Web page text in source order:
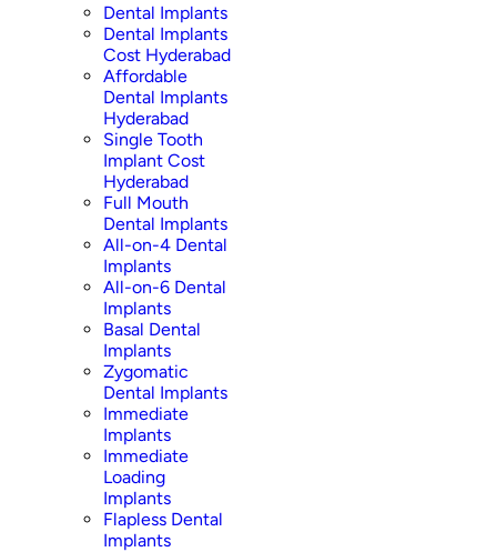
Dental Implants
Dental Implants
Cost Hyderabad
Affordable
Dental Implants
Hyderabad
Single Tooth
Implant Cost
Hyderabad
Full Mouth
Dental Implants
All-on-4 Dental
Implants
All-on-6 Dental
Implants
Basal Dental
Implants
Zygomatic
Dental Implants
Immediate
Implants
Immediate
Loading
Implants
Flapless Dental
Implants